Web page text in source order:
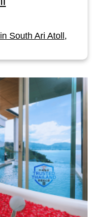
South Ari Atoll,